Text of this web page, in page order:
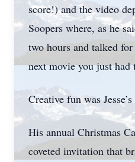
score!) and the video
Soopers where, as he
two hours and talked
next movie you just
Creative fun was
His annual Christmas
coveted invitation that